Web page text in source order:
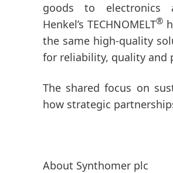
goods to electronics
Henkel’s TECHNOMELT®
the same high-quality
for reliability, quality and
The shared focus on
how strategic
About Synthomer plc